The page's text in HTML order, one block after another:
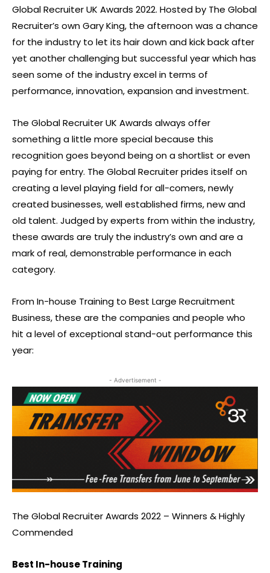
Global Recruiter UK Awards 2022. Hosted by The Global
Recruiter’s own Gary King, the afternoon was a chance
for the industry to let its hair down and kick back after
yet another challenging but successful year which has
seen some of the industry excel in terms of
performance, innovation, expansion and investment.
The Global Recruiter UK Awards always offer
something a little more special because this
recognition goes beyond being on a shortlist or even
paying for entry. The Global Recruiter prides itself on
creating a level playing field for all-comers, newly
created businesses, well established firms, new and
old talent. Judged by experts from within the industry,
these awards are truly the industry’s own and are a
mark of real, demonstrable performance in each
category.
From In-house Training to Best Large Recruitment
Business, these are the companies and people who
hit a level of exceptional stand-out performance this
year:
- Advertisement -
The Global Recruiter Awards 2022 – Winners & Highly
Commended
Best In-house Training